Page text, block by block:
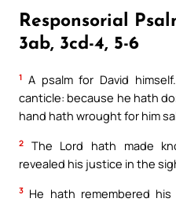
Responsorial
3ab, 3cd-4, 5-6
1 A psalm for David
canticle: because he hath
hand hath wrought for him
2
The Lord hath made
revealed his justice in the
3 He hath remembered